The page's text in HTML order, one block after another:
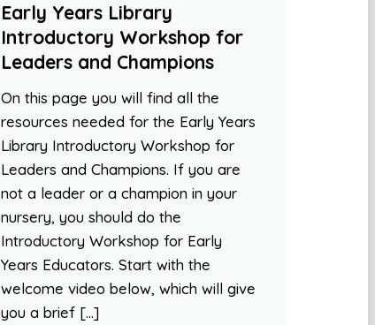
Early Years Library
Introductory Workshop for
Leaders and Champions
On this page you will find all the
resources needed for the Early Years
Library Introductory Workshop for
Leaders and Champions. If you are
not a leader or a champion in your
nursery, you should do the
Introductory Workshop for Early
Years Educators. Start with the
welcome video below, which will give
you a brief […]